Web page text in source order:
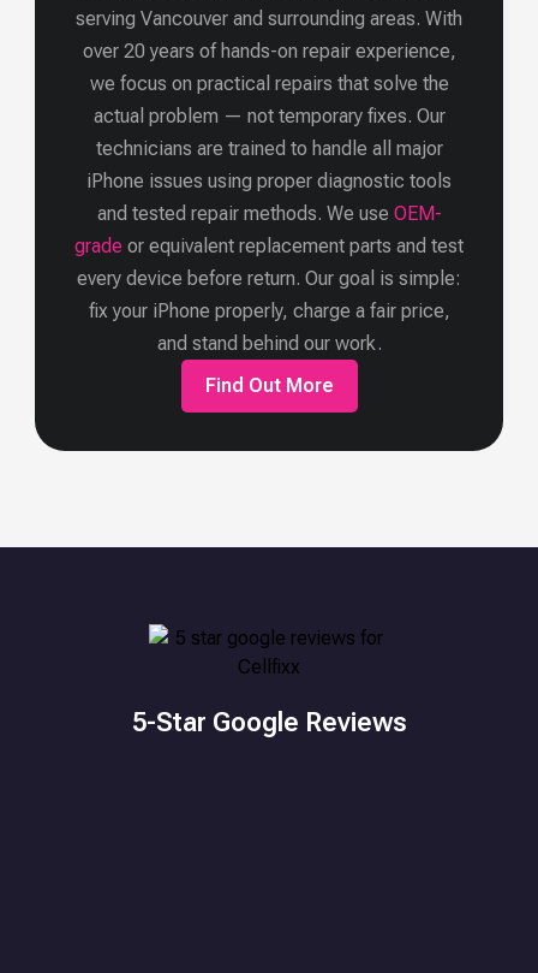
serving Vancouver and surrounding areas. With
over 20 years of hands-on repair experience,
we focus on practical repairs that solve the
actual problem — not temporary fixes. Our
technicians are trained to handle all major
iPhone issues using proper diagnostic tools
and tested repair methods. We use OEM-
grade or equivalent replacement parts and test
every device before return. Our goal is simple:
fix your iPhone properly, charge a fair price,
and stand behind our work.
Find Out More
5-Star Google Reviews